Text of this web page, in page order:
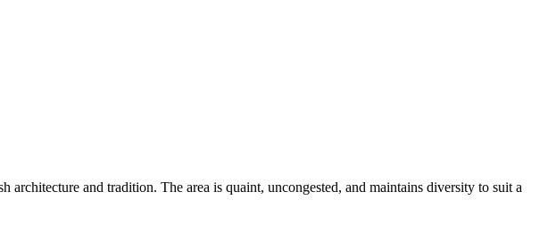
and tradition. The area is quaint, uncongested, and maintains diversity to suit a